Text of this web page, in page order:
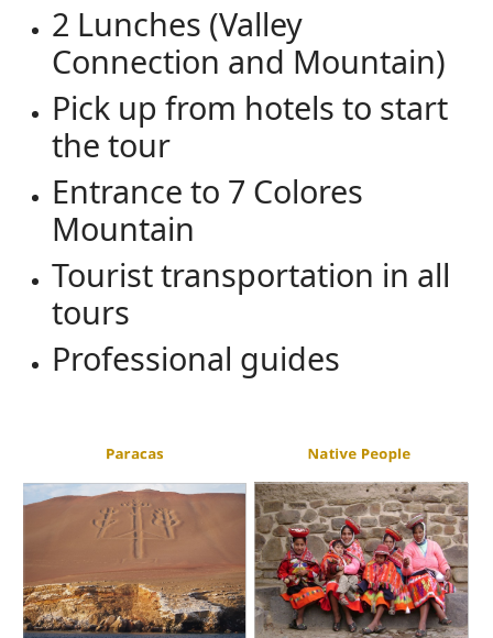
2 Lunches (Valley
Connection and Mountain)
Pick up from hotels to start
the tour
Entrance to 7 Colores
Mountain
Tourist transportation in all
tours
Professional guides